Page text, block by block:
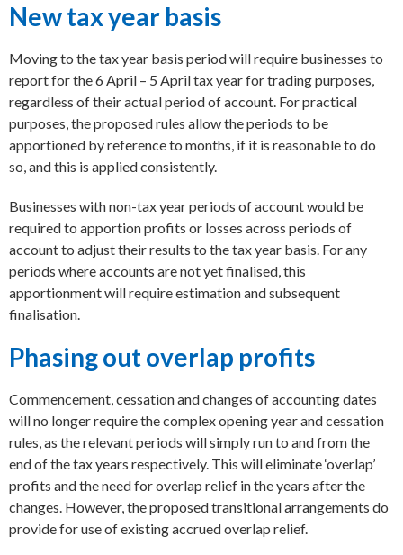
New tax year basis
Moving to the tax year basis period will require businesses to
report for the 6 April – 5 April tax year for trading purposes,
regardless of their actual period of account. For practical
purposes, the proposed rules allow the periods to be
apportioned by reference to months, if it is reasonable to do
so, and this is applied consistently.
Businesses with non-tax year periods of account would be
required to apportion profits or losses across periods of
account to adjust their results to the tax year basis. For any
periods where accounts are not yet finalised, this
apportionment will require estimation and subsequent
finalisation.
Phasing out overlap profits
Commencement, cessation and changes of accounting dates
will no longer require the complex opening year and cessation
rules, as the relevant periods will simply run to and from the
end of the tax years respectively. This will eliminate ‘overlap’
profits and the need for overlap relief in the years after the
changes. However, the proposed transitional arrangements do
provide for use of existing accrued overlap relief.